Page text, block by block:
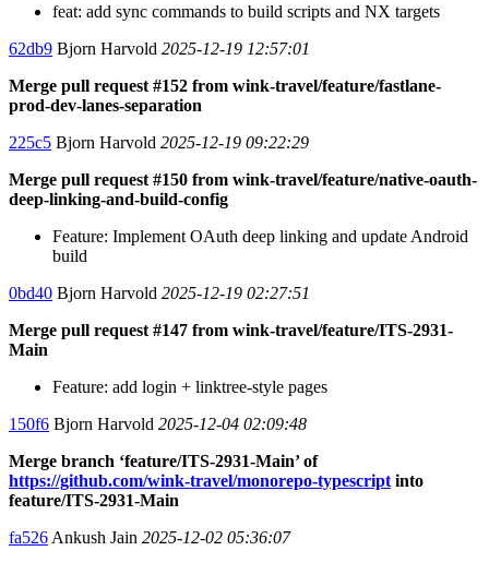
feat: add sync commands to build scripts and NX targets
62db9 Bjorn Harvold 2025-12-19 12:57:01
Merge pull request #152 from wink-travel/feature/fastlane-
prod-dev-lanes-separation
225c5 Bjorn Harvold 2025-12-19 09:22:29
Merge pull request #150 from wink-travel/feature/native-oauth-
deep-linking-and-build-config
Feature: Implement OAuth deep linking and update Android
build
0bd40 Bjorn Harvold 2025-12-19 02:27:51
Merge pull request #147 from wink-travel/feature/ITS-2931-
Main
Feature: add login + linktree-style pages
150f6 Bjorn Harvold 2025-12-04 02:09:48
Merge branch ‘feature/ITS-2931-Main’ of
https://github.com/wink-travel/monorepo-typescript into
feature/ITS-2931-Main
fa526 Ankush Jain 2025-12-02 05:36:07